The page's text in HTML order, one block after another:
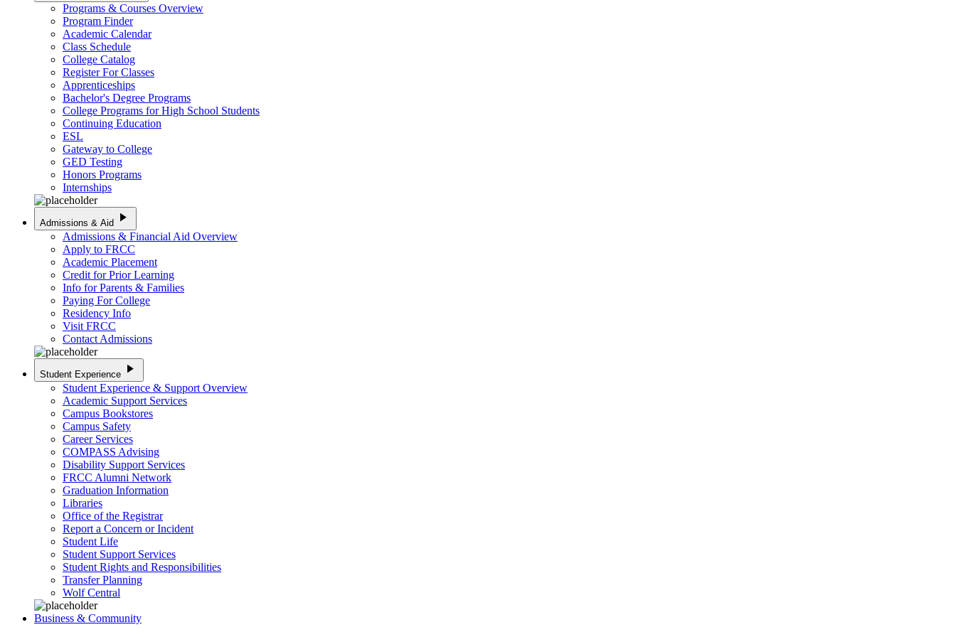
Programs & Courses Overview
Program Finder
Academic Calendar
Class Schedule
College Catalog
Register For Classes
Apprenticeships
Bachelor's Degree Programs
College Programs for High School Students
Continuing Education
ESL
Gateway to College
GED Testing
Honors Programs
Internships
Admissions & Aid play_arrow
Admissions & Financial Aid Overview
Apply to FRCC
Academic Placement
Credit for Prior Learning
Info for Parents & Families
Paying For College
Residency Info
Visit FRCC
Contact Admissions
Student Experience play_arrow
Student Experience & Support Overview
Academic Support Services
Campus Bookstores
Campus Safety
Career Services
COMPASS Advising
Disability Support Services
FRCC Alumni Network
Graduation Information
Libraries
Office of the Registrar
Report a Concern or Incident
Student Life
Student Support Services
Student Rights and Responsibilities
Transfer Planning
Wolf Central
Business & Community